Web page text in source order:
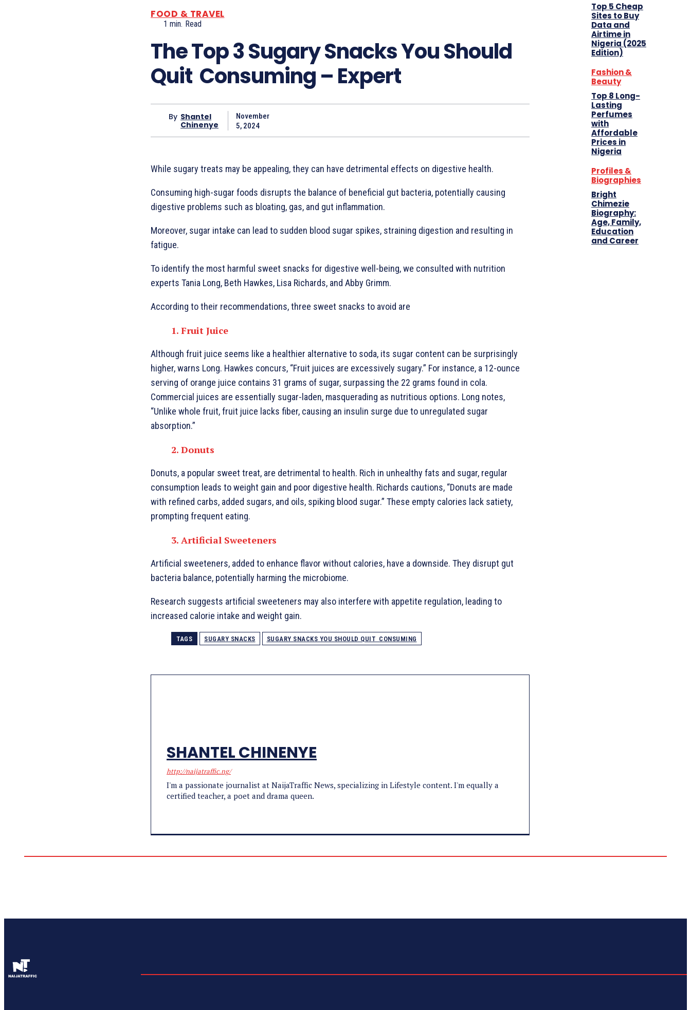
FOOD & TRAVEL
1 min. Read
The Top 3 Sugary Snacks You Should
Quit Consuming – Expert
By Shantel
Chinenye
November
5, 2024
While sugary treats may be appealing, they can have detrimental effects on digestive health.
Consuming high-sugar foods disrupts the balance of beneficial gut bacteria, potentially causing
digestive problems such as bloating, gas, and gut inflammation.
Moreover, sugar intake can lead to sudden blood sugar spikes, straining digestion and resulting in
fatigue.
To identify the most harmful sweet snacks for digestive well-being, we consulted with nutrition
experts Tania Long, Beth Hawkes, Lisa Richards, and Abby Grimm.
According to their recommendations, three sweet snacks to avoid are
1. Fruit Juice
Although fruit juice seems like a healthier alternative to soda, its sugar content can be surprisingly
higher, warns Long. Hawkes concurs, “Fruit juices are excessively sugary.” For instance, a 12-ounce
serving of orange juice contains 31 grams of sugar, surpassing the 22 grams found in cola.
Commercial juices are essentially sugar-laden, masquerading as nutritious options. Long notes,
“Unlike whole fruit, fruit juice lacks fiber, causing an insulin surge due to unregulated sugar
absorption.”
2. Donuts
Donuts, a popular sweet treat, are detrimental to health. Rich in unhealthy fats and sugar, regular
consumption leads to weight gain and poor digestive health. Richards cautions, “Donuts are made
with refined carbs, added sugars, and oils, spiking blood sugar.” These empty calories lack satiety,
prompting frequent eating.
3. Artificial Sweeteners
Artificial sweeteners, added to enhance flavor without calories, have a downside. They disrupt gut
bacteria balance, potentially harming the microbiome.
Research suggests artificial sweeteners may also interfere with appetite regulation, leading to
increased calorie intake and weight gain.
TAGS SUGARY SNACKS SUGARY SNACKS YOU SHOULD QUIT CONSUMING
SHANTEL CHINENYE
http://naijatraffic.ng/
I'm a passionate journalist at NaijaTraffic News, specializing in Lifestyle content. I'm equally a
certified teacher, a poet and drama queen.
Top 5 Cheap
Sites to Buy
Data and
Airtime in
Nigeria (2025
Edition)
Fashion &
Beauty
Top 8 Long-
Lasting
Perfumes
with
Affordable
Prices in
Nigeria
Profiles &
Biographies
Bright
Chimezie
Biography:
Age, Family,
Education
and Career